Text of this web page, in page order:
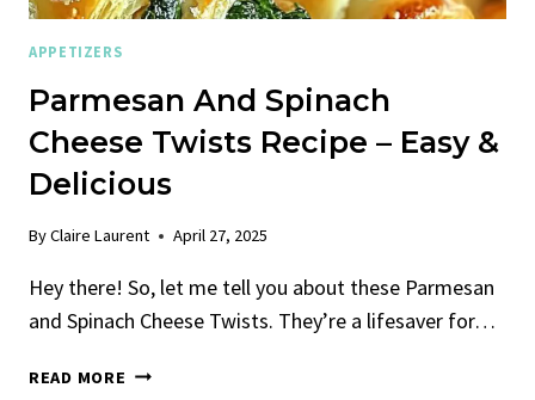
APPETIZERS
Parmesan And Spinach
Cheese Twists Recipe – Easy &
Delicious
ByClaire Laurent April 27, 2025
Hey there! So, let me tell you about these Parmesan
and Spinach Cheese Twists. They’re a lifesaver for…
READ MORE PARMESAN